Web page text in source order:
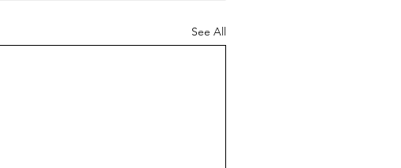
See All